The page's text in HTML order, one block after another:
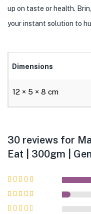
up on taste or health.
your instant solution to
Dimensions
12 × 5 × 8 cm
30 reviews for
Eat | 300gm |
Rated5 out of
Rated4 out